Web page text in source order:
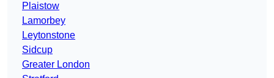
Plaistow
Lamorbey
Leytonstone
Sidcup
Greater London